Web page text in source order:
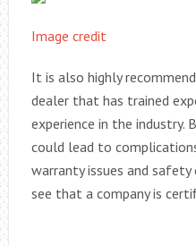
Image credit
It is also highly
dealer that has trained
experience in the industry.
could lead to
warranty issues and safety
see that a company is